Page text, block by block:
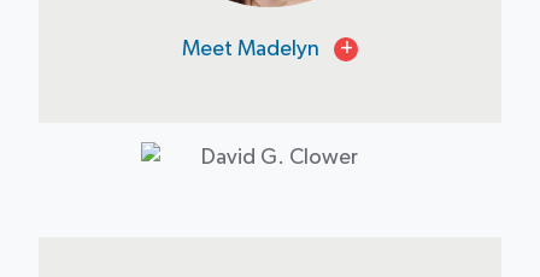
Meet Madelyn +